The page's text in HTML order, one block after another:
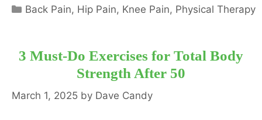
Categories
Back Pain, Hip Pain, Knee Pain, Physical Therapy
3 Must-Do Exercises for Total Body
Strength After 50
March 1, 2025 by Dave Candy